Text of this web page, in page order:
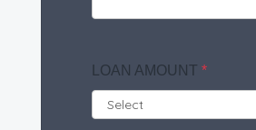
LOAN AMOUNT *